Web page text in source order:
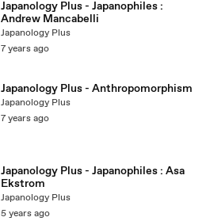
Japanology Plus - Japanophiles :
Andrew Mancabelli
Japanology Plus
7 years ago
Japanology Plus - Anthropomorphism
Japanology Plus
7 years ago
Japanology Plus - Japanophiles : Asa
Ekstrom
Japanology Plus
5 years ago